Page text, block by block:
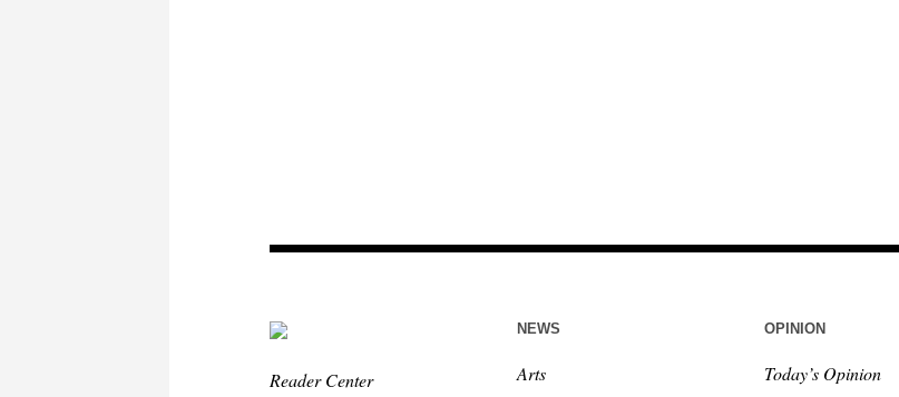
Reader Center
NEWS
Arts
OPINION
Today’s Opinion